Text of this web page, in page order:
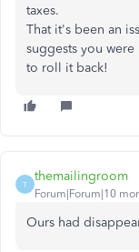
taxes.
That it's been an
suggests you
to roll it back!
T
themailingroom
Forum|Forum|10
Ours had